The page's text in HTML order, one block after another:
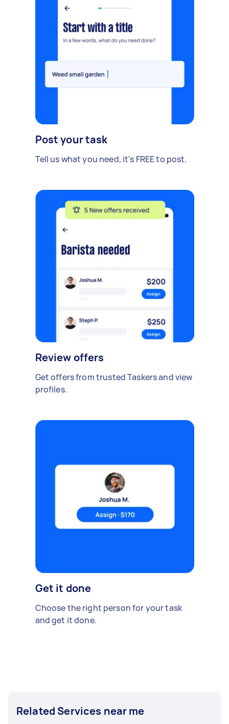
Post your task
Tell us what you need, it's FREE to post.
Review offers
Get offers from trusted Taskers and view
profiles.
Get it done
Choose the right person for your task
and get it done.
Related Services near me